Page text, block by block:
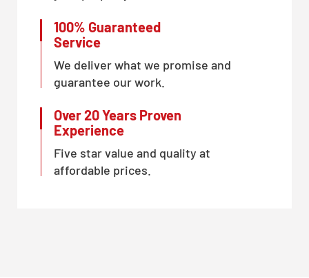
100% Guaranteed
Service
We deliver what we promise and
guarantee our work.
Over 20 Years Proven
Experience
Five star value and quality at
affordable prices.